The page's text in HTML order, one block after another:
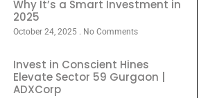
Why It’s a Smart Investment in
2025
October 24, 2025 No Comments
Invest in Conscient Hines
Elevate Sector 59 Gurgaon |
ADXCorp